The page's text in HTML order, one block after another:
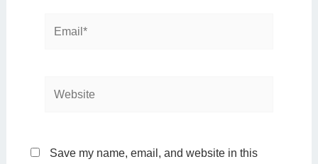
Save my name, email, and website in this